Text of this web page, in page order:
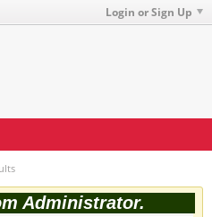
Login or Sign Up
Administrator.